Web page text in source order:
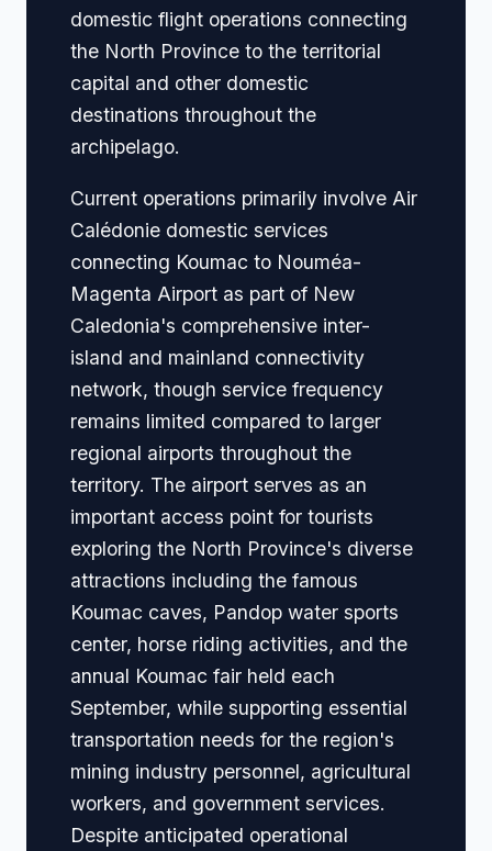
domestic flight operations connecting
the North Province to the territorial
capital and other domestic
destinations throughout the
archipelago.
Current operations primarily involve Air
Calédonie domestic services
connecting Koumac to Nouméa-
Magenta Airport as part of New
Caledonia's comprehensive inter-
island and mainland connectivity
network, though service frequency
remains limited compared to larger
regional airports throughout the
territory. The airport serves as an
important access point for tourists
exploring the North Province's diverse
attractions including the famous
Koumac caves, Pandop water sports
center, horse riding activities, and the
annual Koumac fair held each
September, while supporting essential
transportation needs for the region's
mining industry personnel, agricultural
workers, and government services.
Despite anticipated operational